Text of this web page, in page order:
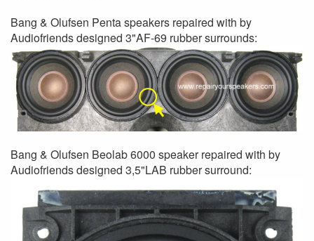
Bang & Olufsen Penta speakers repaired with by
Audiofriends designed 3"AF-69 rubber surrounds:
Bang & Olufsen Beolab 6000 speaker repaired with by
Audiofriends designed 3,5"LAB rubber surround: